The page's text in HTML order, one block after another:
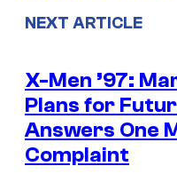
NEXT ARTICLE
X-Men ’97:
Plans for
Answers One
Complaint